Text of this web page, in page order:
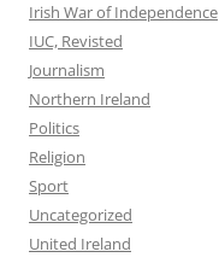
Irish War of Independence
IUC, Revisted
Journalism
Northern Ireland
Politics
Religion
Sport
Uncategorized
United Ireland